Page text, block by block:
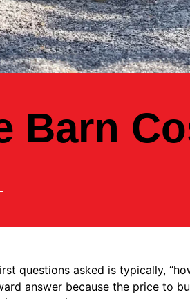
Barn
questions asked is typically,
answer because the price to